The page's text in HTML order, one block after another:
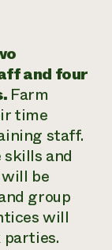
and four
Farm
time
staff.
and
be
group
will
parties.